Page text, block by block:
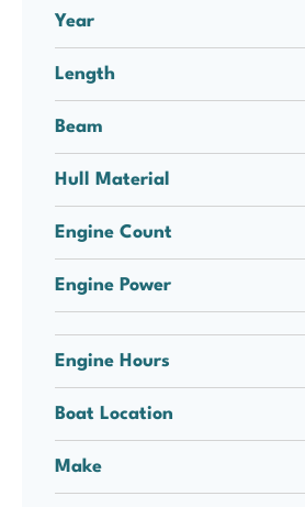
Year
Length
Beam
Hull Material
Engine Count
Engine Power
Engine Hours
Boat Location
Make